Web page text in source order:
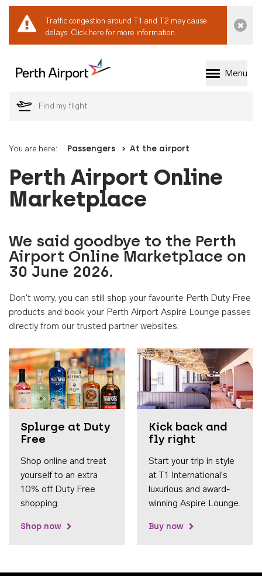
Traffic congestion around T1 and T2 may cause
delays. Click here for more information.
Welcome to Perth
Menu
You are here: Passengers At the airport
Perth Airport Online
Marketplace
We said goodbye to the Perth
Airport Online Marketplace on
30 June 2026.
Don't worry, you can still shop your favourite Perth Duty Free
products and book your Perth Airport Aspire Lounge passes
directly from our trusted partner websites.
Splurge at Duty
Free
Shop online and treat
yourself to an extra
10% off Duty Free
shopping.
Shop now
Kick back and
fly right
Start your trip in style
at T1 International's
luxurious and award-
winning Aspire Lounge.
Buy now